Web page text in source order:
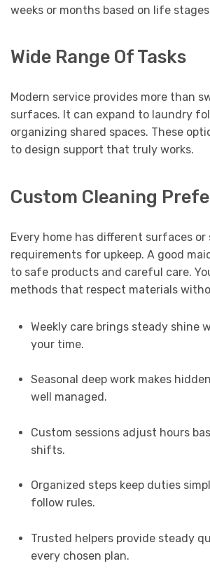
weeks or months based on life
Wide Range Of Tasks
Modern service provides more than
surfaces. It can expand to laundry
organizing shared spaces. These
to design support that truly works.
Custom Cleaning
Every home has different surfaces or
requirements for upkeep. A good
to safe products and careful care.
methods that respect materials
Weekly care brings steady shine
your time.
Seasonal deep work makes
well managed.
Custom sessions adjust hours
shifts.
Organized steps keep duties
follow rules.
Trusted helpers provide steady
every chosen plan.